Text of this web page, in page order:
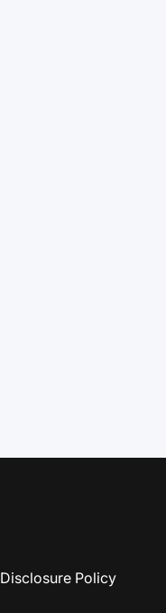
Disclosure Policy